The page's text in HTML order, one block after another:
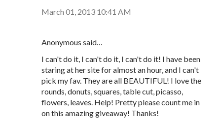
March 01, 2013 10:41 AM
Anonymous said…
I can't do it, I can't do it, I can't do it! I have been
staring at her site for almost an hour, and I can't
pick my fav. They are all BEAUTIFUL! I love the
rounds, donuts, squares, table cut, picasso,
flowers, leaves. Help! Pretty please count me in
on this amazing giveaway! Thanks!